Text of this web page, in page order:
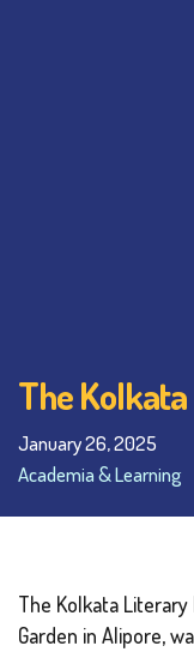
The
January 26, 2025
Academia & Learning
The Kolkata
Garden in Alipore,